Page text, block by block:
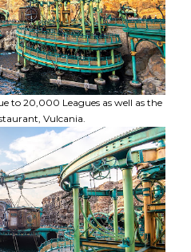
to 20,000 Leagues as well as the
Vulcania.